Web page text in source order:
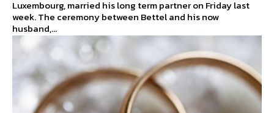
Luxembourg, married his long term partner on Friday last
week. The ceremony between Bettel and his now
husband,...